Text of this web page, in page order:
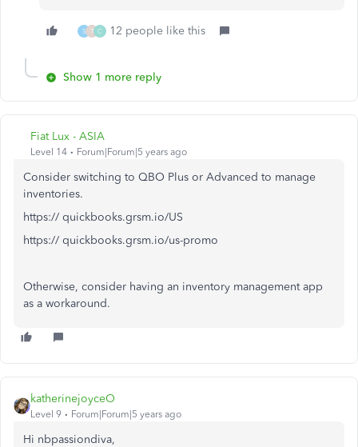
S T C 12 people like this
Show 1 more reply
Fiat Lux - ASIA
Level 14 Forum|Forum|5 years ago
Consider switching to QBO Plus or Advanced to manage
inventories.
https:// quickbooks.grsm.io/US
https:// quickbooks.grsm.io/us-promo
Otherwise, consider having an inventory management app
as a workaround.
katherinejoyceO
Level 9 Forum|Forum|5 years ago
Hi nbpassiondiva,